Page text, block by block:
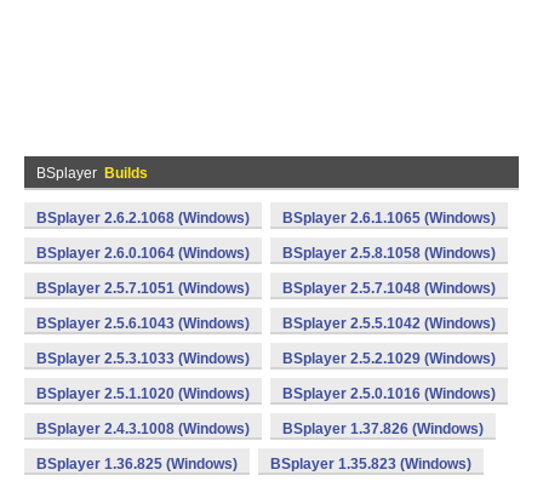
BSplayer Builds
BSplayer 2.6.2.1068 (Windows) BSplayer 2.6.1.1065 (Windows)
BSplayer 2.6.0.1064 (Windows) BSplayer 2.5.8.1058 (Windows)
BSplayer 2.5.7.1051 (Windows) BSplayer 2.5.7.1048 (Windows)
BSplayer 2.5.6.1043 (Windows) BSplayer 2.5.5.1042 (Windows)
BSplayer 2.5.3.1033 (Windows) BSplayer 2.5.2.1029 (Windows)
BSplayer 2.5.1.1020 (Windows) BSplayer 2.5.0.1016 (Windows)
BSplayer 2.4.3.1008 (Windows) BSplayer 1.37.826 (Windows)
BSplayer 1.36.825 (Windows) BSplayer 1.35.823 (Windows)